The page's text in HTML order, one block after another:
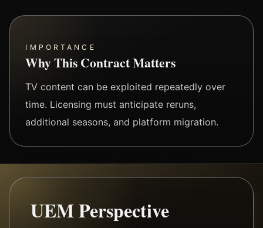
IMPORTANCE
Why This Contract Matters
TV content can be exploited repeatedly over
time. Licensing must anticipate reruns,
additional seasons, and platform migration.
UEM Perspective